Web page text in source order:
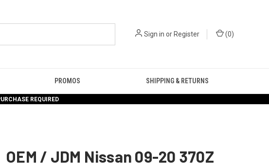
Sign in orRegister (0)
PROMOS SHIPPING & RETURNS
REQUIRED
OEM / JDM Nissan 09-20 370Z